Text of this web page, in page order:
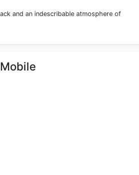
and an indescribable atmosphere of